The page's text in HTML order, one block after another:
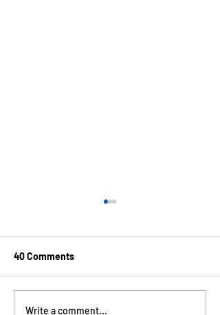
100% Acceptance to SPIE
40 Comments
Write a comment...